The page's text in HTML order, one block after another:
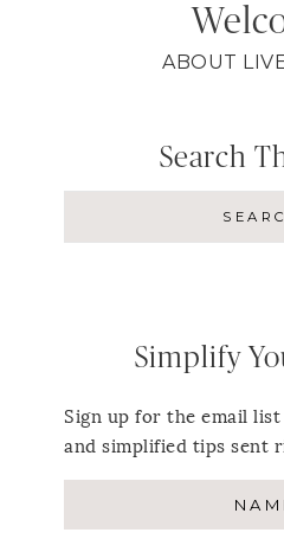
ABOUT
Search
Simplify
Sign up for the email
and simplified tips sent